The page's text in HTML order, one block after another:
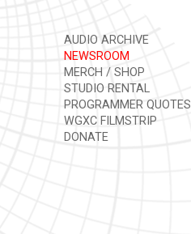
AUDIO ARCHIVE
NEWSROOM
MERCH / SHOP
STUDIO RENTAL
PROGRAMMER QUOTES
WGXC FILMSTRIP
DONATE